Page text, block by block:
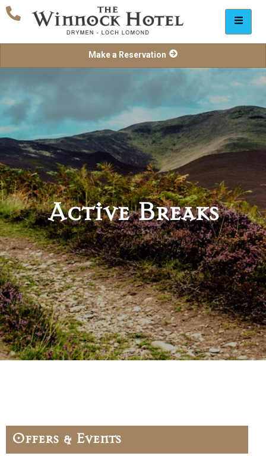
Make a Reservation
Active Breaks
Offers & Events